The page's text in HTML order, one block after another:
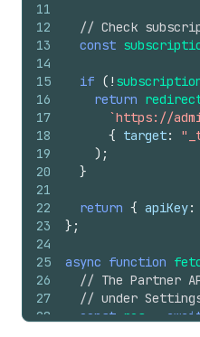
11
12
13
14
15
16
17
18
19
20
21
22
23
24
25
26
27
28
// Check
const
if ( !
return
`https://
{ target:
) ;
}
return { apiKey:
} ;
async function
// The Partner
// under Settings
const res